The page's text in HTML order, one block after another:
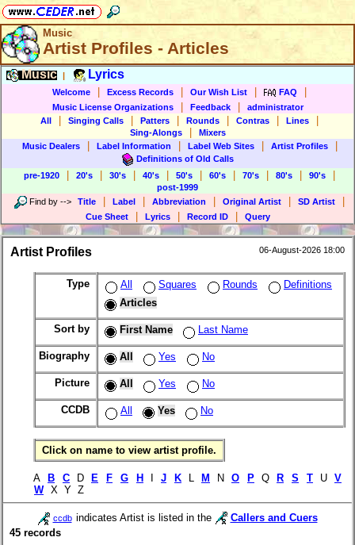
Music
Artist Profiles - Articles
Music Lyrics
Welcome Excess Records Our Wish List FAQ
Music License Organizations Feedback
administrator
All
Singing Calls Patters Rounds Contras Lines
Sing-Alongs
Mixers
Music Dealers
Label Information Label Web Sites Artist Profiles
Definitions of Old Calls
pre-1920
20's 30's 40's 50's 60's 70's 80's 90's
post-1999
Find by --> Title Label Abbreviation Original Artist SD Artist
Cue Sheet Lyrics Record ID Query
Artist Profiles 06-August-2026 18:00
Type All Squares Rounds
Definitions
Articles
Sort by First Name Last Name
Biography All Yes No
Picture All Yes No
CCDB All Yes No
Click on name to view artist profile.
A B C D E F G H J K M N O P Q R S T U V
W X Y Z
ccdb indicates Artist is listed in the
Callers and Cuers
45 records